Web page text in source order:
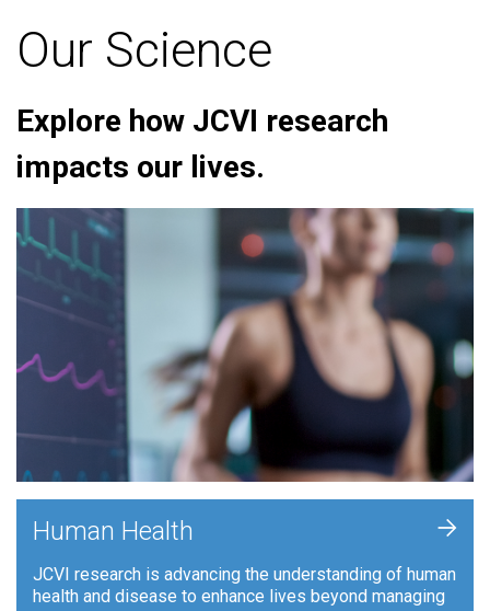
Our Science
Explore how JCVI research
impacts our lives.
Human Health
JCVI research is advancing the understanding of human
health and disease to enhance lives beyond managing
+